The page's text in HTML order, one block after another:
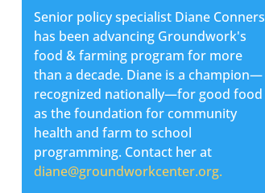
Senior policy specialist Diane Conners
has been advancing Groundwork's
food & farming program for more
than a decade. Diane is a champion—
recognized nationally—for good food
as the foundation for community
health and farm to school
programming. Contact her at
diane@groundworkcenter.org.